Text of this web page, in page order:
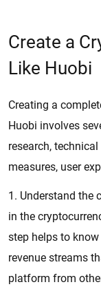
Create a
Like Huobi
Creating a
Huobi involves
research,
measures, user
1. Understand the
in the
step helps to
revenue streams
platform from